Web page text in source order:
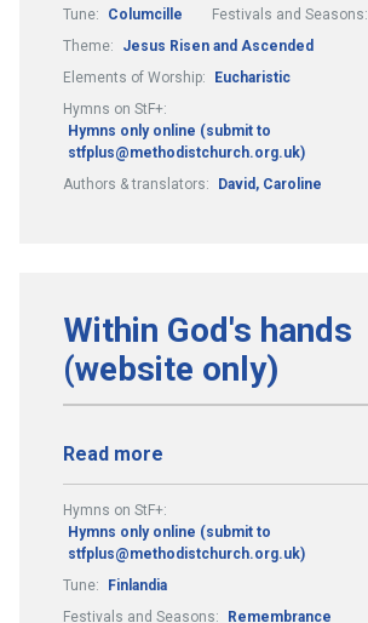
Tune: Columcille Festivals and Seasons:
Theme:
Jesus Risen and Ascended
Elements of Worship:
Eucharistic
Hymns on StF+:
Hymns only online (submit to
stfplus@methodistchurch.org.uk)
Authors & translators:
David, Caroline
Within God's hands
(website only)
Read more
Hymns on StF+:
Hymns only online (submit to
stfplus@methodistchurch.org.uk)
Tune:
Finlandia
Festivals and Seasons:
Remembrance